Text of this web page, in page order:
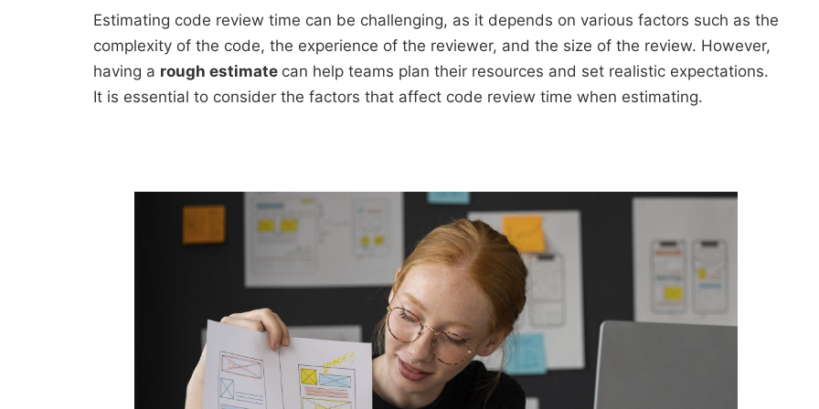
Estimating code review time can be challenging, as it depends on various factors such as the
complexity of the code, the experience of the reviewer, and the size of the review. However,
having a rough estimate can help teams plan their resources and set realistic expectations.
It is essential to consider the factors that affect code review time when estimating.